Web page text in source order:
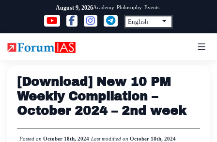
content
August 9, 2026Academy Philosophy Events
[Download] New 10 PM
Weekly Compilation –
October 2024 – 2nd week
Posted on October 18th, 2024 Last modified on October 18th, 2024